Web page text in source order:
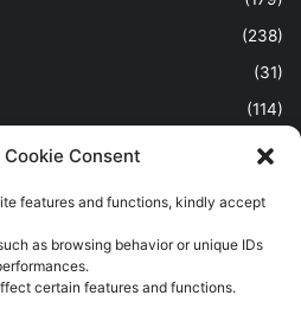
Cookie Consent
features and functions, kindly accept
as browsing behavior or unique IDs
certain features and functions.
(238)
(31)
(114)
(389)
News Blog, For Latest Breaking
Tech and Industry, Crimes, History